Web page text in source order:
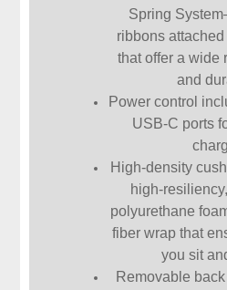
Spring
ribbons
that offer a wide
and
Power control
USB-C ports
High-density
high-
polyurethane
fiber wrap that
you sit
Removable